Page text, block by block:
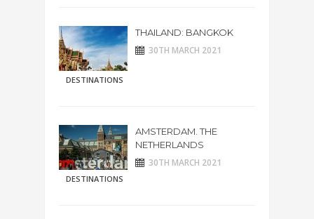
DESTINATIONS
THAILAND: BANGKOK
30TH MARCH 2021
DESTINATIONS
AMSTERDAM. THE
NETHERLANDS
30TH MARCH 2021